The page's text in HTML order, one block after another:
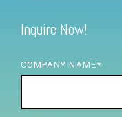
FREE ASSESSMENT
Inquire Now!
COMPANY NAME*